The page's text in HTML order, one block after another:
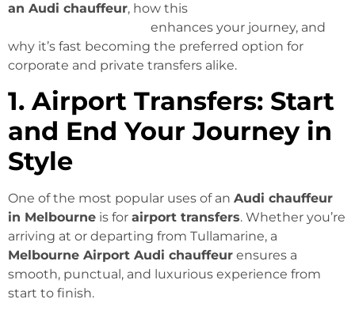
an Audi chauffeur, how this
enhances your journey, and
why it’s fast becoming the preferred option for
corporate and private transfers alike.
1. Airport Transfers: Start
and End Your Journey in
Style
One of the most popular uses of an Audi chauffeur
in Melbourne is for airport transfers. Whether you’re
arriving at or departing from Tullamarine, a
Melbourne Airport Audi chauffeur ensures a
smooth, punctual, and luxurious experience from
start to finish.